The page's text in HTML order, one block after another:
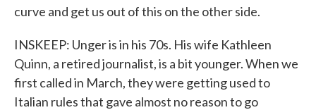
curve and get us out of this on the other side.
INSKEEP: Unger is in his 70s. His wife Kathleen
Quinn, a retired journalist, is a bit younger. When we
first called in March, they were getting used to
Italian rules that gave almost no reason to go